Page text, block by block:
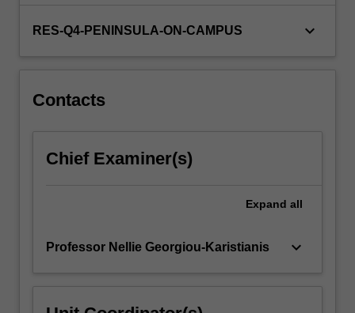
RES-Q4-PENINSULA-ON-CAMPUS keyboard_arrow_down
Contacts
Chief Examiner(s)
Expand all
Professor Nellie Georgiou-Karistianis keyboard_arrow_down